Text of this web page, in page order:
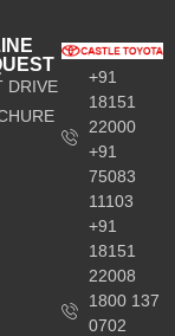
DRIVE
+91
18151
22000
+91
75083
11103
+91
18151
22008
1800 137
0702